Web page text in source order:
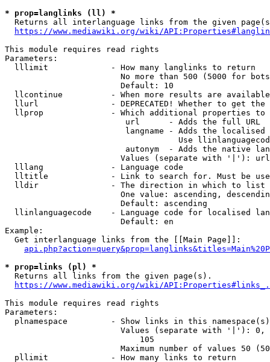
* prop=langlinks (ll) *
Returns all interlanguage links from the given
https://www.mediawiki.org/wiki/
This module requires read rights
Parameters:
  lllimit             - How many langlinks to return
No more than 500 (5000 for
                        Default: 10
llcontinue          - When more results are
llurl               - DEPRECATED! Whether to get
llprop              - Which additional properties
                         url      - Adds the full URL
langname - Adds the
Use
autonym  - Adds the native
Values (separate with '|'):
  lllang              - Language code
lltitle             - Link to search for. Must be
  lldir               - The direction in which to list
One value: ascending,
                        Default: ascending
llinlanguagecode    - Language code for localised
                        Default: en
Example:
  Get interlanguage links from the [[Main Page]]:
* prop=links (pl) *
  Returns all links from the given page(s).
https://www.mediawiki.org/wiki/
This module requires read rights
Parameters:
plnamespace         - Show links in this
Values (separate with '|'):
                            105
Maximum number of values 50
  pllimit             - How many links to return